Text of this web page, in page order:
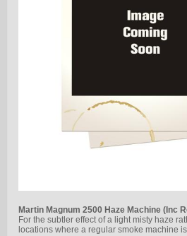
Martin Magnum 2500 Haze Machine (Inc
For the subtler effect of a light misty haze
locations where a regular smoke machine